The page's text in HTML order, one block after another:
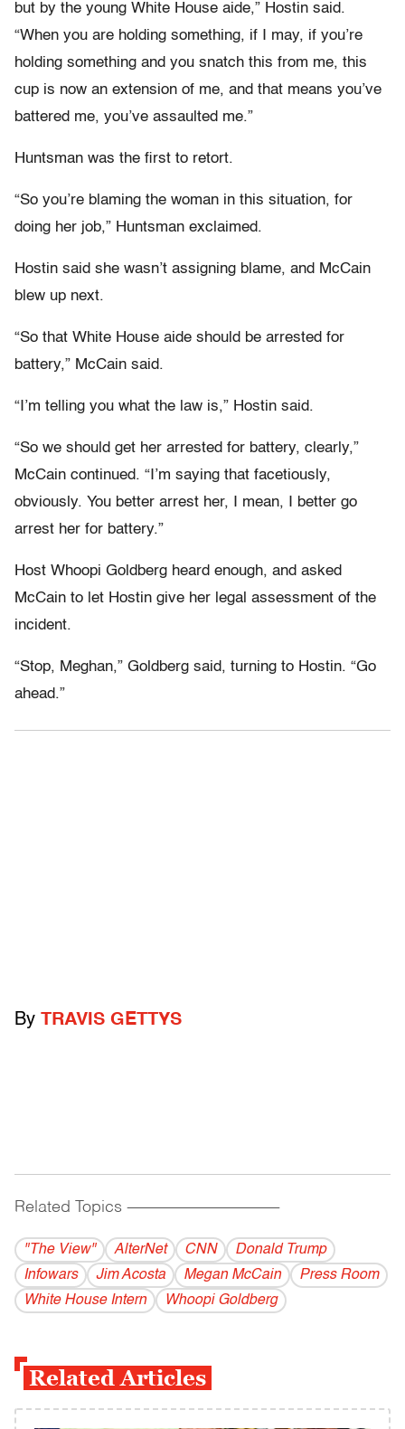
but by the young White House aide,” Hostin said.
“When you are holding something, if I may, if you’re
holding something and you snatch this from me, this
cup is now an extension of me, and that means you’ve
battered me, you’ve assaulted me.”
Huntsman was the first to retort.
“So you’re blaming the woman in this situation, for
doing her job,” Huntsman exclaimed.
Hostin said she wasn’t assigning blame, and McCain
blew up next.
“So that White House aide should be arrested for
battery,” McCain said.
“I’m telling you what the law is,” Hostin said.
“So we should get her arrested for battery, clearly,”
McCain continued. “I’m saying that facetiously,
obviously. You better arrest her, I mean, I better go
arrest her for battery.”
Host Whoopi Goldberg heard enough, and asked
McCain to let Hostin give her legal assessment of the
incident.
“Stop, Meghan,” Goldberg said, turning to Hostin. “Go
ahead.”
By TRAVIS GETTYS
Related Topics ------------------------------------------
"The View" AlterNet CNN
Donald Trump
Infowars
Jim Acosta Megan McCain
Press Room
White House Intern
Whoopi Goldberg
Related Articles